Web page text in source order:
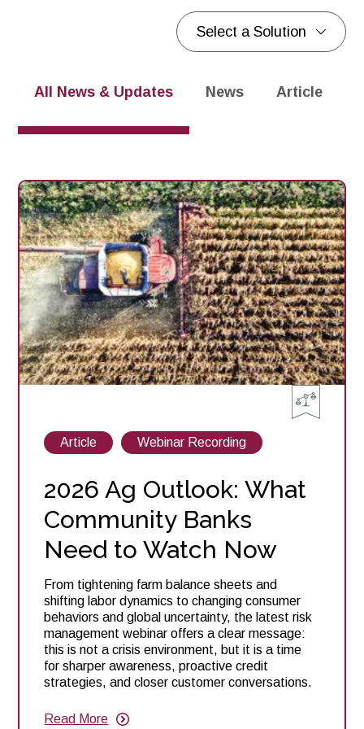
All News & Updates NewsBlogsArticleBlogs
Select a Solution
View
posts
Article
View
posts
Webinar Recording
2026 Ag Outlook: What
Community Banks
Need to Watch Now
From tightening farm balance sheets and
shifting labor dynamics to changing consumer
behaviors and global uncertainty, the latest risk
management webinar offers a clear message:
this is not a crisis environment, but it is a time
for sharper awareness, proactive credit
strategies, and closer customer conversations.
Read More
about